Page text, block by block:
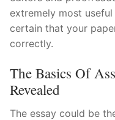
extremely most
certain that your
correctly.
The Basics Of
Revealed
The essay could be